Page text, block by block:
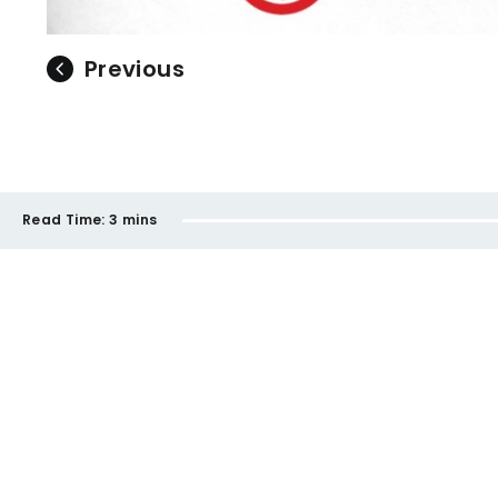
Previous
Read Time: 3 mins